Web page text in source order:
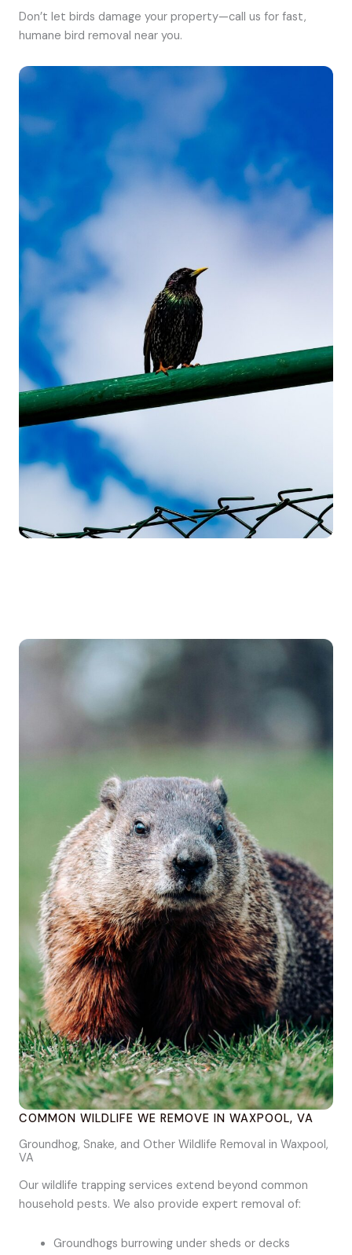
Don’t let birds damage your property—call us for fast,
humane bird removal near you.
COMMON WILDLIFE WE REMOVE IN WAXPOOL, VA
Groundhog, Snake, and Other Wildlife Removal in Waxpool,
VA
Our wildlife trapping services extend beyond common
household pests. We also provide expert removal of:
Groundhogs burrowing under sheds or decks